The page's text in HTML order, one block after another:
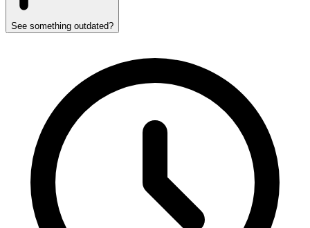
See something outdated?